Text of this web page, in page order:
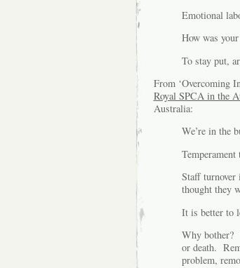
Emotional
How was
To stay put,
From ‘Overcoming
Royal SPCA in the
Australia:
We’re in the
Staff
thought they
It is better to
Why bother?
or death.
problem,